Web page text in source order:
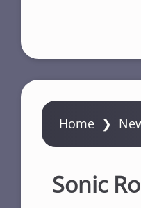
Home ❯
Sonic